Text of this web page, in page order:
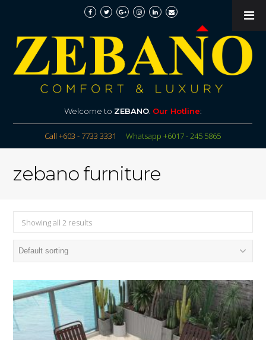
Welcome to ZEBANO. Our Hotline:
Call +603 - 7733 3331 Whatsapp +6017 - 245 5865
zebano furniture
Showing all 2 results